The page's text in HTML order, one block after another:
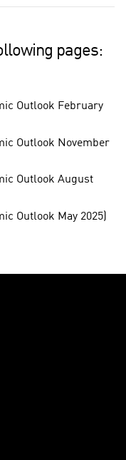
pages:
Outlook February
Outlook November
Outlook August
Outlook May 2025)